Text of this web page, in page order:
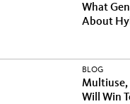
What
About
BLOG
Multiuse,
Will Win